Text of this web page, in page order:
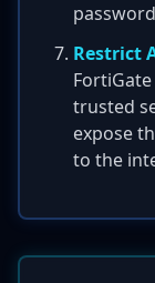
Restrict
trusted
expose
to the